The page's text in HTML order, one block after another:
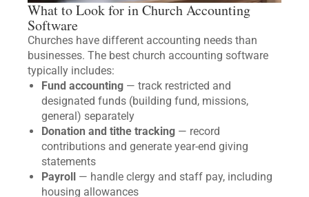
What to Look for in Church Accounting
Software
Churches have different accounting needs than
businesses. The best church accounting software
typically includes:
Fund accounting — track restricted and
designated funds (building fund, missions,
general) separately
Donation and tithe tracking — record
contributions and generate year-end giving
statements
Payroll
— handle clergy and staff pay, including
housing allowances